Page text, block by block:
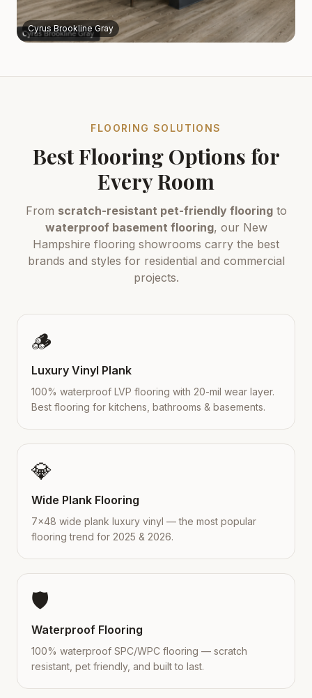
Cyrus Brookline Gray
FLOORING SOLUTIONS
Best Flooring Options for
Every Room
From scratch-resistant pet-friendly flooringto
waterproof basement flooring, our New
Hampshire flooring showrooms carry the best
brands and styles for residential and commercial
projects.
🪵
Luxury Vinyl Plank
100% waterproof LVP flooring with 20-mil wear layer.
Best flooring for kitchens, bathrooms & basements.
💎
Wide Plank Flooring
7×48 wide plank luxury vinyl — the most popular
flooring trend for 2025 & 2026.
🛡️
Waterproof Flooring
100% waterproof SPC/WPC flooring — scratch
resistant, pet friendly, and built to last.